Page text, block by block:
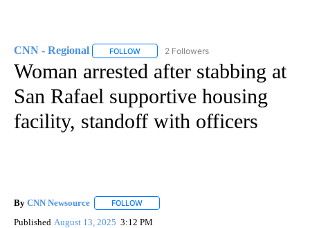
CNN - Regional FOLLOW FOLLOW "CNN - REGIONAL" TO RECEIVE
2 Followers
Woman arrested after stabbing at
San Rafael supportive housing
facility, standoff with officers
By CNN Newsource FOLLOW
Published August 13, 2025 3:12 PM